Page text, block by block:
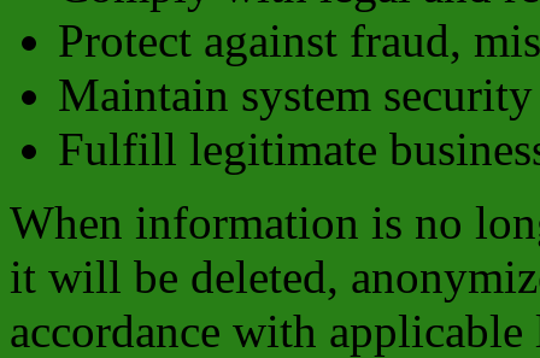
Protect against fraud,
Maintain system
Fulfill legitimate
When information is no
it will be deleted,
accordance with